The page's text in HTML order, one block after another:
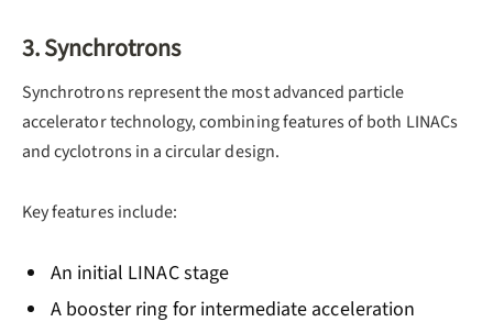
3. Synchrotrons
Synchrotrons represent the most advanced particle
accelerator technology, combining features of both LINACs
and cyclotrons in a circular design.
Key features include:
An initial LINAC stage
A booster ring for intermediate acceleration